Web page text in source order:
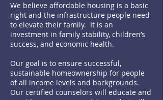
We believe affordable housing is a basic
right and the infrastructure people need
to elevate their family. It is an
investment in family stability, children’s
success, and economic health.
Our goal is to ensure successful,
sustainable homeownership for people
of all income levels and backgrounds.
Our certified counselors will educate and